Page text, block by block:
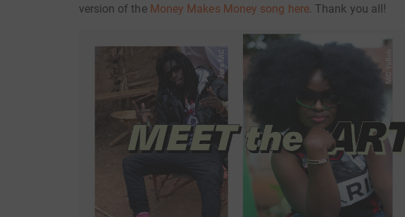
version of the Money Makes Money song here. Thank you all!